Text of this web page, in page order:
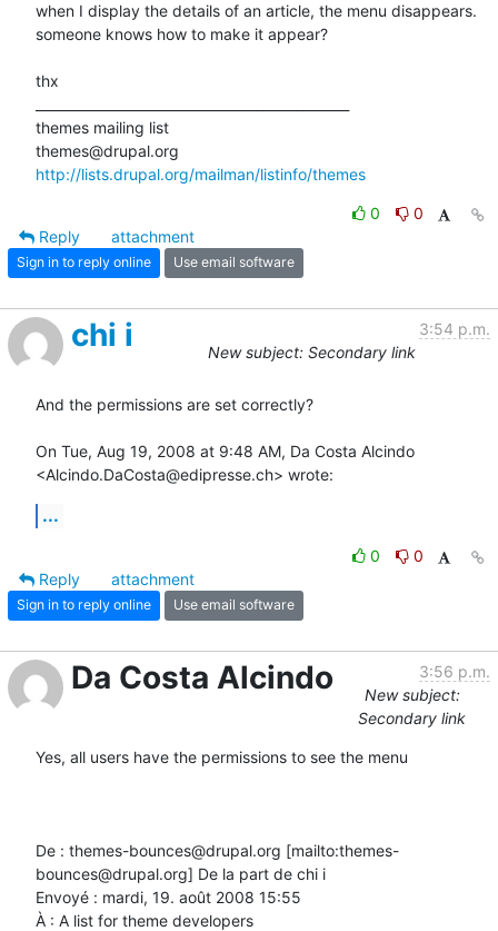
when I display the details of an article, the menu disappears.
someone knows how to make it appear?
thx
themes mailing list
http://lists.drupal.org/mailman/listinfo/themes
0
0
Reply
attachment
Sign in to reply online Use email software
chi i
3:54 p.m.
New subject: Secondary link
And the permissions are set correctly?
On Tue, Aug 19, 2008 at 9:48 AM, Da Costa Alcindo
<Alcindo.DaCosta@edipresse.ch> wrote:
...
0
0
Reply
attachment
Sign in to reply online Use email software
Da Costa Alcindo
3:56 p.m.
New subject:
Secondary link
Yes, all users have the permissions to see the menu
De : themes-bounces@drupal.org [mailto:themes-
bounces@drupal.org] De la part de chi i
Envoyé : mardi, 19. août 2008 15:55
À : A list for theme developers